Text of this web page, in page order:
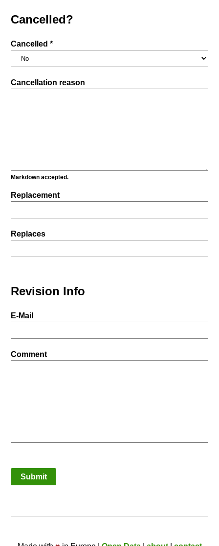
Cancelled?
Cancelled *
Cancellation reason
Markdown accepted.
Replacement
Replaces
Revision Info
E-Mail
Comment
Submit